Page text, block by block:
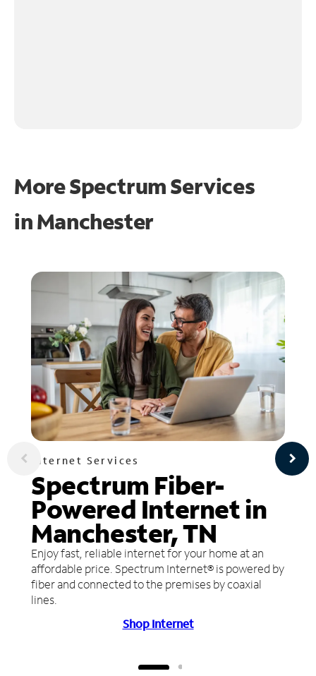
More Spectrum Services
inManchester
Internet Services
Spectrum Fiber-
Powered Internet in
Manchester, TN
Enjoy fast, reliable internet for your home at an
affordable price. Spectrum Internet® is powered by
fiber and connected to the premises by coaxial
lines.
Shop Internet